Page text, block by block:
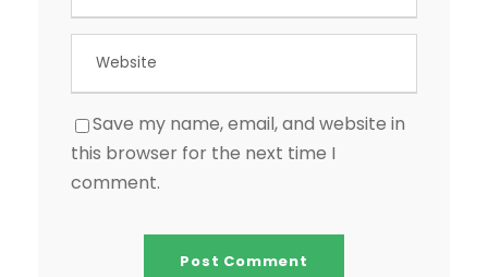
Save my name, email, and website in
this browser for the next time I
comment.